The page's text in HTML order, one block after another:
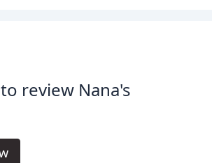
review Nana's